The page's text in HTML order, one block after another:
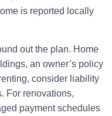
is reported locally
out the plan. Home
an owner’s policy
consider liability
For renovations,
payment schedules